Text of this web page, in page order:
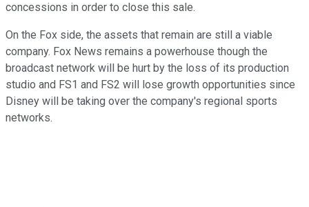
concessions in order to close this sale.
On the Fox side, the assets that remain are still a viable
company. Fox News remains a powerhouse though the
broadcast network will be hurt by the loss of its production
studio and FS1 and FS2 will lose growth opportunities since
Disney will be taking over the company's regional sports
networks.